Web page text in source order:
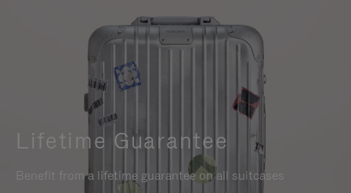
Lifetime Guarantee
Benefit from a lifetime guarantee on all suitcases